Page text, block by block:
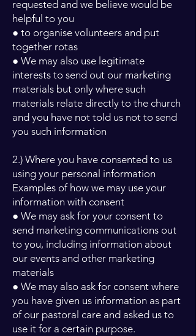
requested and we believe would be
helpful to you
● to organise volunteers and put
together rotas
● We may also use legitimate
interests to send out our marketing
materials but only where such
materials relate directly to the church
and you have not told us not to send
you such information
2.) Where you have consented to us
using your personal information
Examples of how we may use your
information with consent
● We may ask for your consent to
send marketing communications out
to you, including information about
our events and other marketing
materials
● We may also ask for consent where
you have given us information as part
of our pastoral care and asked us to
use it for a certain purpose.